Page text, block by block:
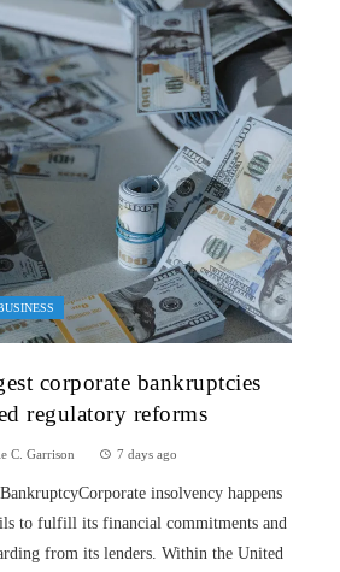
corporate bankruptcies
regulatory reforms
C. Garrison 7 days ago
insolvency happens
to fulfill its financial commitments and
from its lenders. Within the United